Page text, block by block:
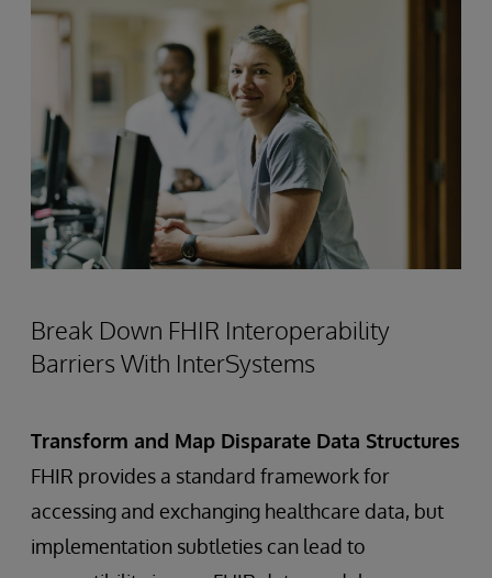
Break Down FHIR Interoperability
Barriers With InterSystems
Transform and Map Disparate Data Structures
FHIR provides a standard framework for
accessing and exchanging healthcare data, but
implementation subtleties can lead to